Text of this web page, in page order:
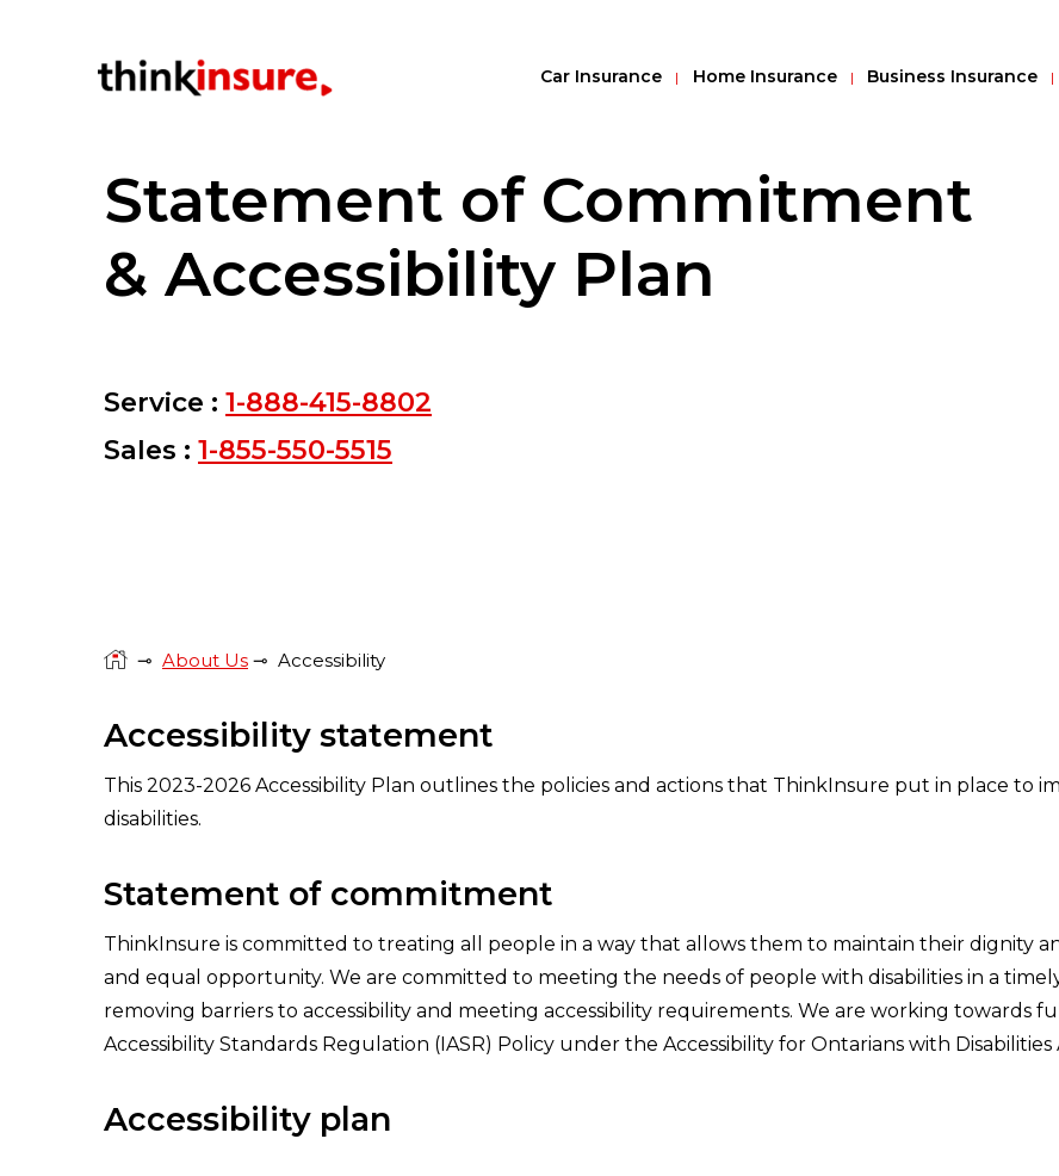
Car Insurance Home Insurance Business Insurance
Statement of Commitment
& Accessibility Plan
Service : 1-888-415-8802
Sales : 1-855-550-5515
⊸ About Us ⊸ Accessibility
Accessibility statement
This 2023-2026 Accessibility Plan outlines the policies and actions that ThinkInsure put in place to
disabilities.
Statement of commitment
ThinkInsure is committed to treating all people in a way that allows them to maintain their dignity
and equal opportunity. We are committed to meeting the needs of people with disabilities in a
removing barriers to accessibility and meeting accessibility requirements. We are working
Accessibility Standards Regulation (IASR) Policy under the Accessibility for Ontarians with Disabilities
Accessibility plan